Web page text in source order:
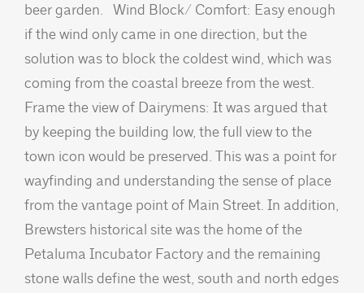
beer garden. Wind Block/ Comfort: Easy enough
if the wind only came in one direction, but the
solution was to block the coldest wind, which was
coming from the coastal breeze from the west.
Frame the view of Dairymens: It was argued that
by keeping the building low, the full view to the
town icon would be preserved. This was a point for
wayfinding and understanding the sense of place
from the vantage point of Main Street. In addition,
Brewsters historical site was the home of the
Petaluma Incubator Factory and the remaining
stone walls define the west, south and north edges